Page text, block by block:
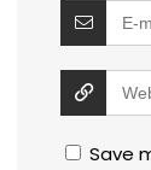
Save